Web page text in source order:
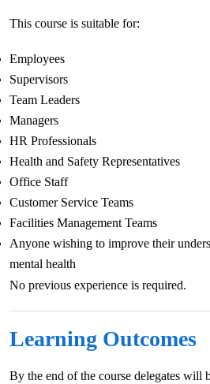
This course is suitable for:
Employees
Supervisors
Team Leaders
Managers
HR Professionals
Health and Safety Representatives
Office Staff
Customer Service Teams
Facilities Management Teams
Anyone wishing to improve their
mental health
No previous experience is required.
Learning Outcomes
By the end of the course delegates will